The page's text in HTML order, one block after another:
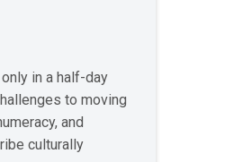
in a half-day
to moving
and
culturally